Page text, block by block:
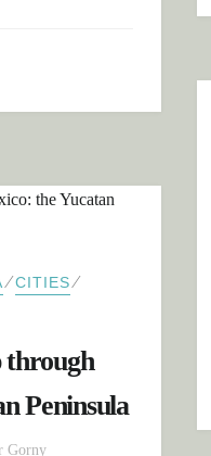
⁄CITIES⁄
through
Peninsula
Gorny